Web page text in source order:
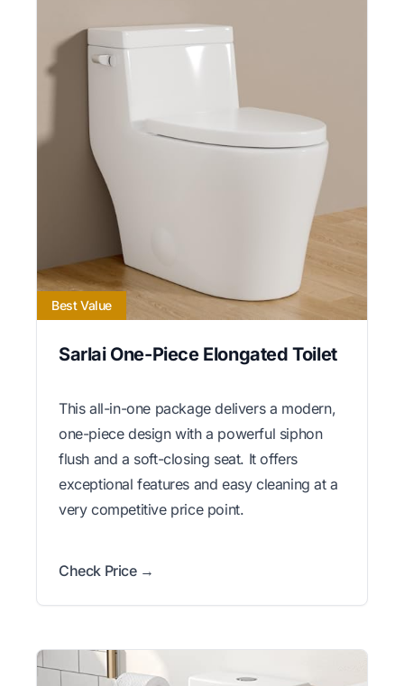
Best Value
Sarlai One-Piece Elongated Toilet
This all-in-one package delivers a modern,
one-piece design with a powerful siphon
flush and a soft-closing seat. It offers
exceptional features and easy cleaning at a
very competitive price point.
Check Price →